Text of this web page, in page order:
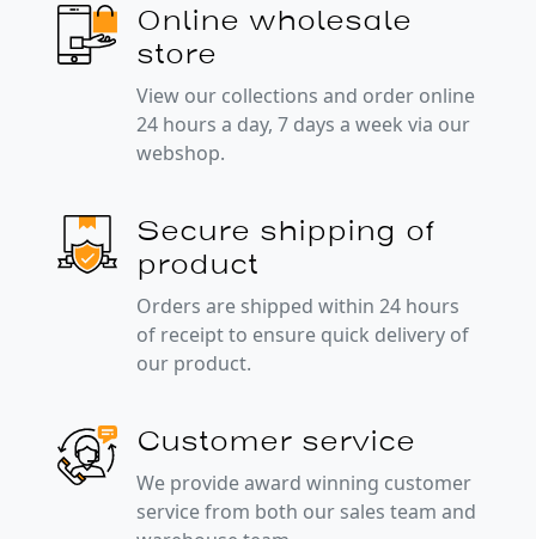
Online wholesale
store
View our collections and order online
24 hours a day, 7 days a week via our
webshop.
Secure shipping of
product
Orders are shipped within 24 hours
of receipt to ensure quick delivery of
our product.
Customer service
We provide award winning customer
service from both our sales team and